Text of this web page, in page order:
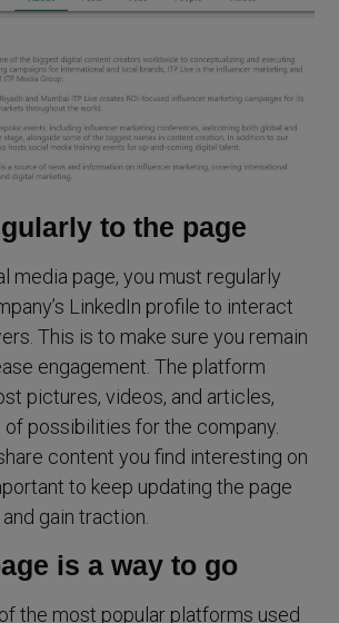
to the page
media page, you must regularly
LinkedIn profile to interact
This is to make sure you remain
engagement. The platform
pictures, videos, and articles,
of possibilities for the company.
content you find interesting on
to keep updating the page
gain traction.
is a way to go
the most popular platforms used